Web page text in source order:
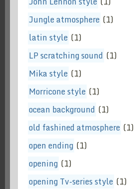
Jungle atmosphere (1)
latin style (1)
LP scratching sound (1)
Mika style (1)
Morricone style (1)
ocean background (1)
old fashined atmosphere (1)
open ending (1)
opening (1)
opening Tv-series style (1)